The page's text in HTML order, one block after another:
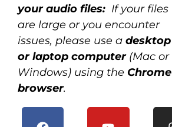
your audio files: If your files
are large or you encounter
issues, please use a desktop
or laptop computer(Mac or
Windows) using the Chrome
browser.